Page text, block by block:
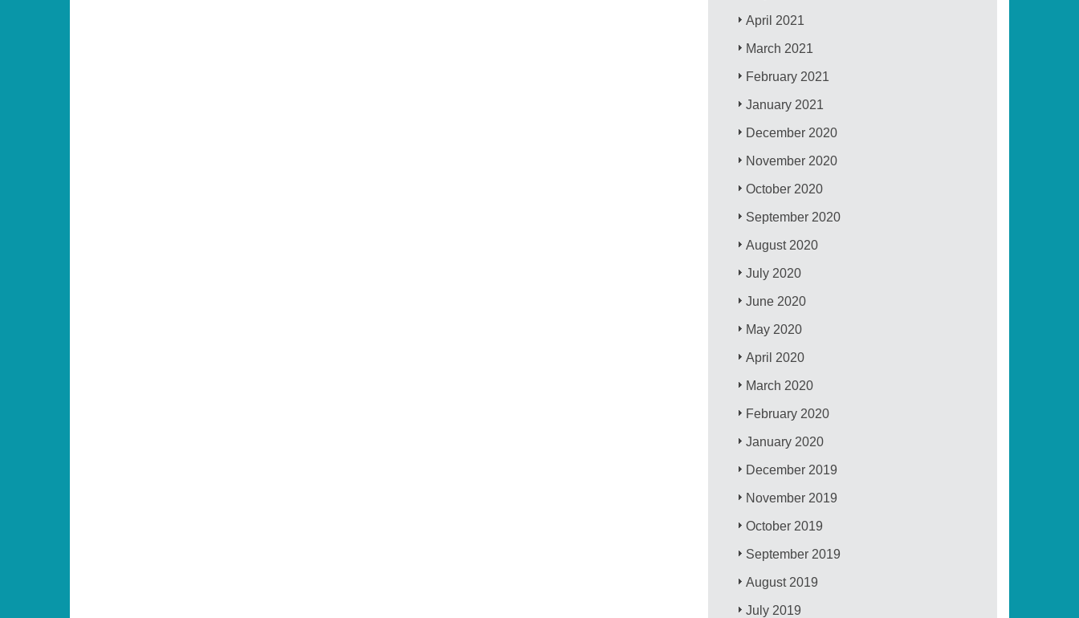
April 2021
March 2021
February 2021
January 2021
December 2020
November 2020
October 2020
September 2020
August 2020
July 2020
June 2020
May 2020
April 2020
March 2020
February 2020
January 2020
December 2019
November 2019
October 2019
September 2019
August 2019
July 2019